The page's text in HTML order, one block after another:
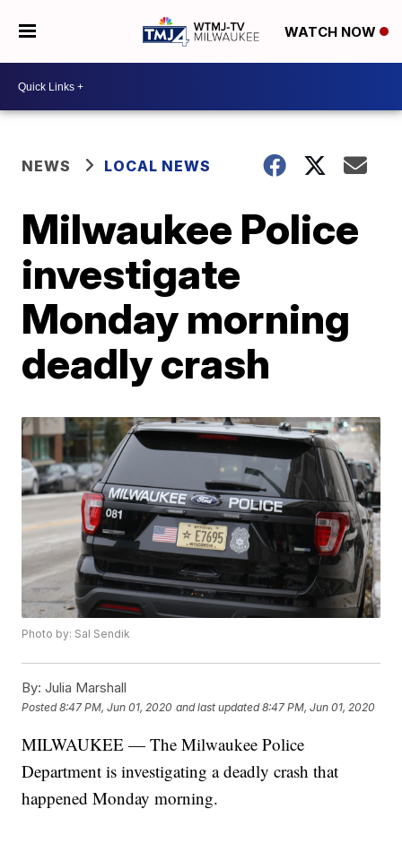
WATCH NOW
NEWS LOCAL NEWS
Milwaukee Police
investigate
Monday morning
deadly crash
Photo by: Sal Sendik
By: Julia Marshall
Posted8:47 PM, Jun 01, 2020 and last updated 8:47 PM, Jun 01, 2020
MILWAUKEE — The Milwaukee Police
Department is investigating a deadly crash that
happened Monday morning.